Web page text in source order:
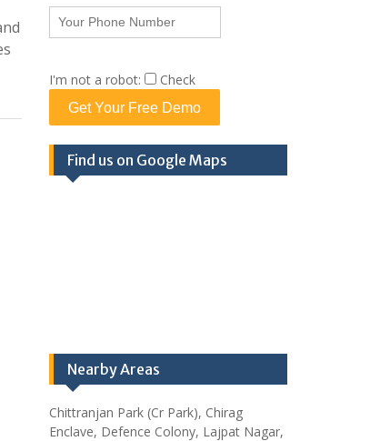
I'm not a robot: Check
Get Your Free Demo
Find us on Google Maps
Nearby Areas
Chittranjan Park (Cr Park), Chirag
Enclave, Defence Colony, Lajpat Nagar,